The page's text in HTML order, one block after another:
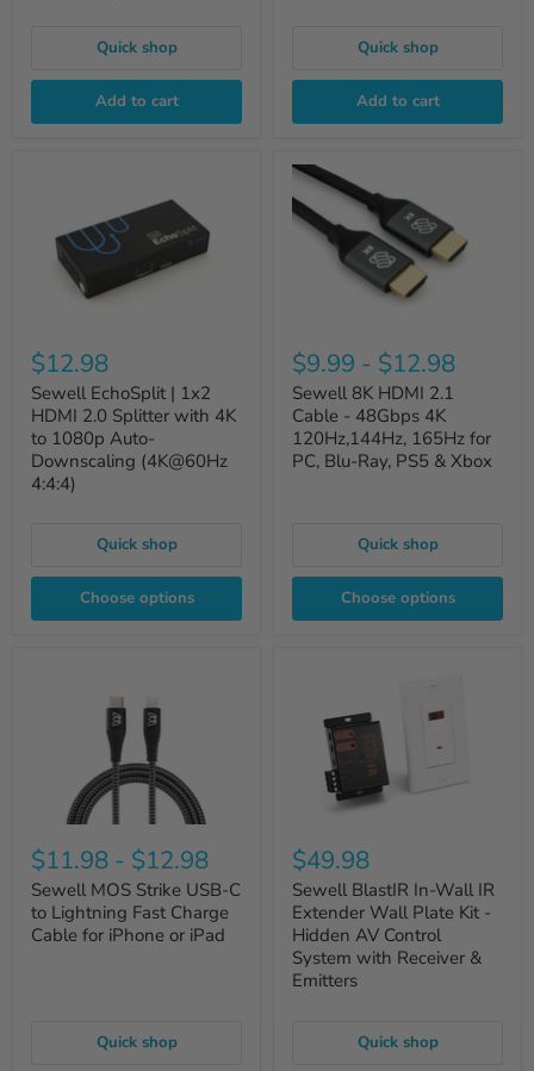
Quick shop
Add to cart
Quick shop
Add to cart
$12.98
Sewell EchoSplit | 1x2
HDMI 2.0 Splitter with 4K
to 1080p Auto-
Downscaling (4K@60Hz
4:4:4)
Quick shop
Choose options
$9.99 - $12.98
Sewell 8K HDMI 2.1
Cable - 48Gbps 4K
120Hz,144Hz, 165Hz for
PC, Blu-Ray, PS5 & Xbox
Quick shop
Choose options
$11.98 - $12.98
Sewell MOS Strike USB-C
to Lightning Fast Charge
Cable for iPhone or iPad
Quick shop
$49.98
Sewell BlastIR In-Wall IR
Extender Wall Plate Kit -
Hidden AV Control
System with Receiver &
Emitters
Quick shop